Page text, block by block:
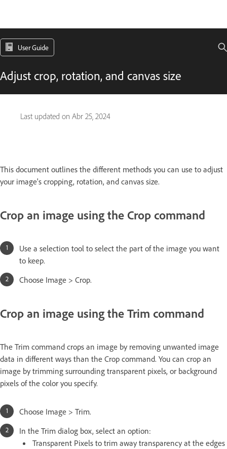
User Guide
Adjust crop, rotation, and canvas size
Last updated on Abr 25, 2024
This document outlines the different methods you can use to adjust
your image's cropping, rotation, and canvas size.
Crop an image using the Crop command
Use a selection tool to select the part of the image you want
to keep.
Choose Image > Crop.
Crop an image using the Trim command
The Trim command crops an image by removing unwanted image
data in different ways than the Crop command. You can crop an
image by trimming surrounding transparent pixels, or background
pixels of the color you specify.
Choose Image > Trim.
In the Trim dialog box, select an option:
Transparent Pixels to trim away transparency at the edges